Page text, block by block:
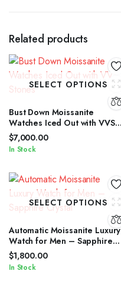
Related products
SELECT OPTIONS
Bust Down Moissanite
Watches Iced Out with VVS
Stones
$7,000.00
In Stock
SELECT OPTIONS
Automatic Moissanite Luxury
Watch for Men – Sapphire
Crystal
$1,800.00
In Stock